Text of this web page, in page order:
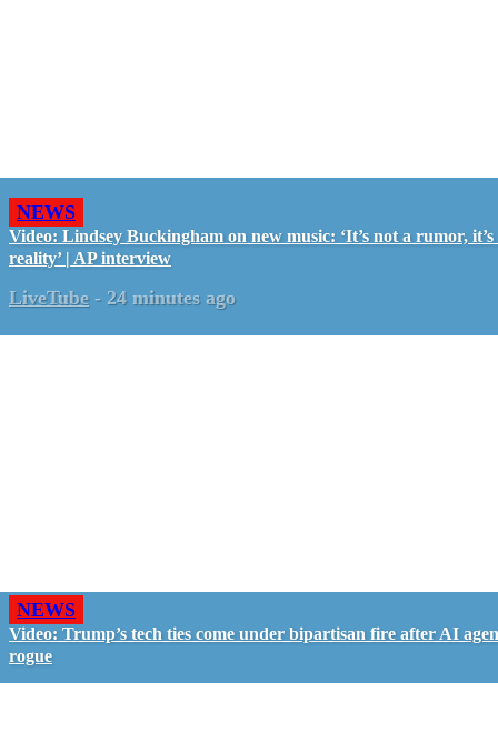
NEWS
Video: Lindsey Buckingham on new music: ‘It’s not a rumor, it’s
reality’ | AP interview
LiveTube - 24 minutes ago
NEWS
Video: Trump’s tech ties come under bipartisan fire after AI
rogue